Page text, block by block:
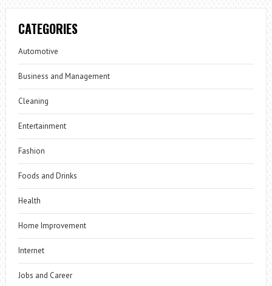
CATEGORIES
Automotive
Business and Management
Cleaning
Entertainment
Fashion
Foods and Drinks
Health
Home Improvement
Internet
Jobs and Career